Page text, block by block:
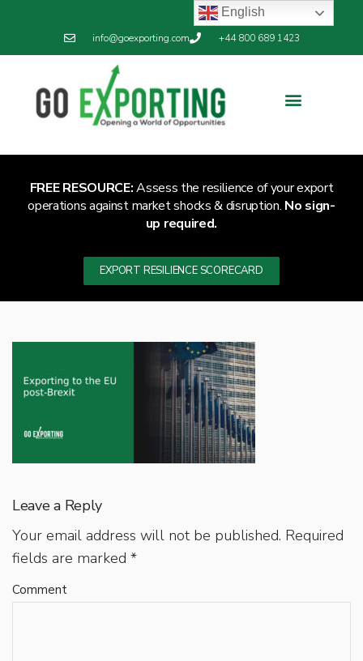
info@goexporting.com +44 800 689 1423
FREE RESOURCE:Assess the resilience of your export
operations against market shocks & disruption. No sign-
up required.
EXPORT RESILIENCE SCORECARD
Leave a Reply
Your email address will not be published. Required
fields are marked *
Comment
English